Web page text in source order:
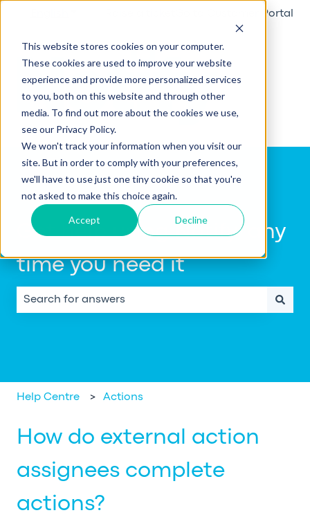
This website stores cookies on your computer.
These cookies are used to improve your website
experience and provide more personalized services
to you, both on this website and through other
media. To find out more about the cookies we use,
see our Privacy Policy.
We won't track your information when you visit our
site. But in order to comply with your preferences,
we'll have to use just one tiny cookie so that you're
not asked to make this choice again.
Accept Decline
Go to Customer Portal
Get help using Notify, any
time you need it
Help Centre Actions
How do external action
assignees complete
actions?